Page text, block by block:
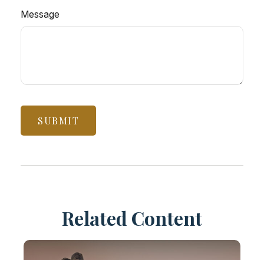
Message
Related Content